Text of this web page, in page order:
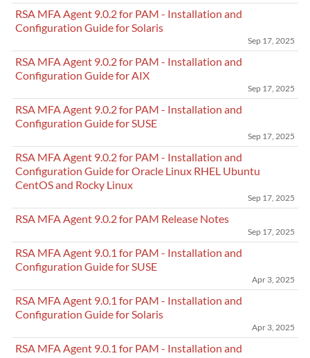
RSA MFA Agent 9.0.2 for PAM - Installation and
Configuration Guide for Solaris
Sep 17, 2025
RSA MFA Agent 9.0.2 for PAM - Installation and
Configuration Guide for AIX
Sep 17, 2025
RSA MFA Agent 9.0.2 for PAM - Installation and
Configuration Guide for SUSE
Sep 17, 2025
RSA MFA Agent 9.0.2 for PAM - Installation and
Configuration Guide for Oracle Linux RHEL Ubuntu
CentOS and Rocky Linux
Sep 17, 2025
RSA MFA Agent 9.0.2 for PAM Release Notes
Sep 17, 2025
RSA MFA Agent 9.0.1 for PAM - Installation and
Configuration Guide for SUSE
Apr 3, 2025
RSA MFA Agent 9.0.1 for PAM - Installation and
Configuration Guide for Solaris
Apr 3, 2025
RSA MFA Agent 9.0.1 for PAM - Installation and